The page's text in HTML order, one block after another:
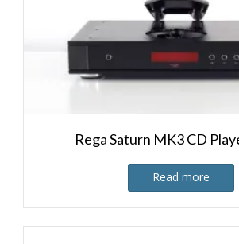
Rega Saturn MK3 CD
Read more